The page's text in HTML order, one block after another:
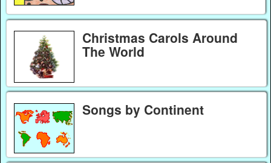
Christmas Carols Around
The World
Songs by Continent